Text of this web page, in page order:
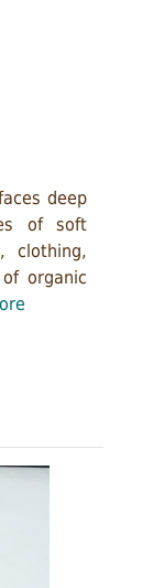
deep
of soft
clothing,
organic